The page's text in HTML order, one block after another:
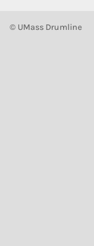
© UMass Drumline